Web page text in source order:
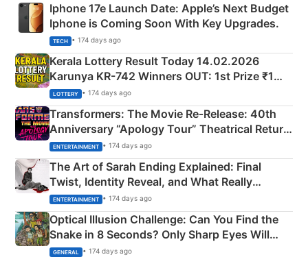
Iphone 17e Launch Date: Apple’s Next Budget
Iphone is Coming Soon With Key Upgrades.
TECH • 174 days ago
Kerala Lottery Result Today 14.02.2026
Karunya KR-742 Winners OUT: 1st Prize ₹1
Crore Winning Numbers - KC 889462
LOTTERY • 174 days ago
Transformers: The Movie Re‑Release: 40th
Anniversary “Apology Tour” Theatrical Return
Explained
ENTERTAINMENT • 174 days ago
The Art of Sarah Ending Explained: Final
Twist, Identity Reveal, and What Really
Happened
ENTERTAINMENT • 174 days ago
Optical Illusion Challenge: Can You Find the
Snake in 8 Seconds? Only Sharp Eyes Will
Succeed!
GENERAL • 174 days ago